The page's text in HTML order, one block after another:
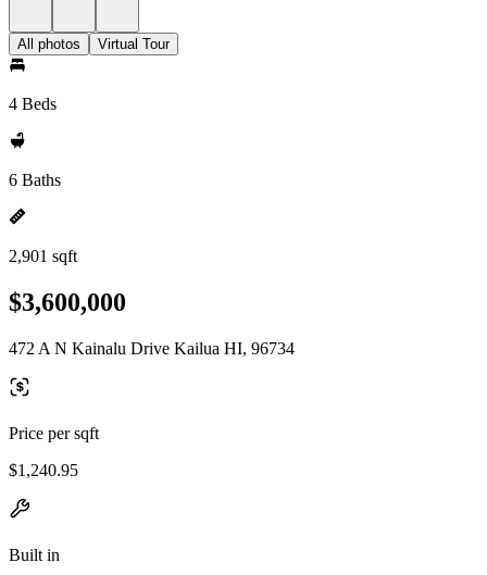
All photos Virtual Tour
4 Beds
6 Baths
2,901 sqft
$3,600,000
472 A N Kainalu Drive Kailua HI, 96734
Price per sqft
$1,240.95
Built in